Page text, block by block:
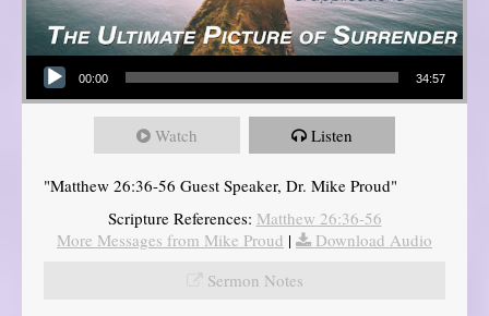
Audio Player
00:00 34:57
Watch Listen
"Matthew 26:36-56 Guest Speaker, Dr. Mike Proud"
Scripture References: Matthew 26:36-56
More Messages from Mike Proud |
Download Audio
Sermon Notes